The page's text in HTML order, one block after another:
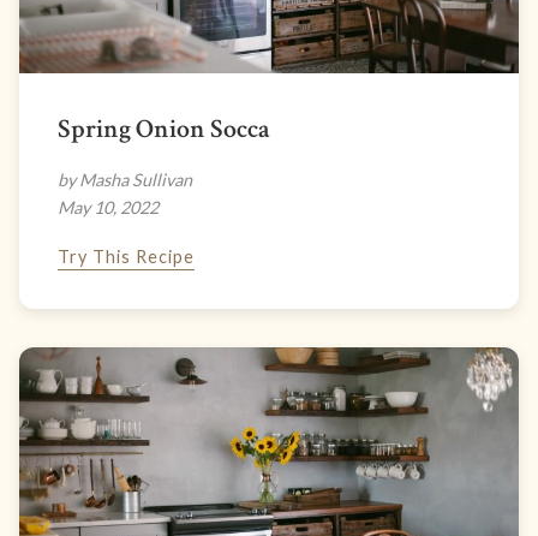
Spring Onion Socca
by Masha Sullivan
May 10, 2022
Try This Recipe